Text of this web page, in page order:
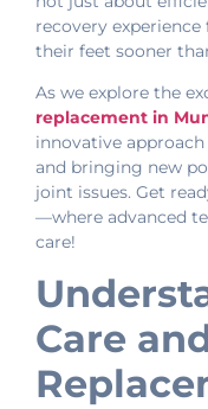
recovery
their feet sooner
As we explore the
replacement in
innovative
and bringing new
joint issues. Get
—where advanced
care!
Care